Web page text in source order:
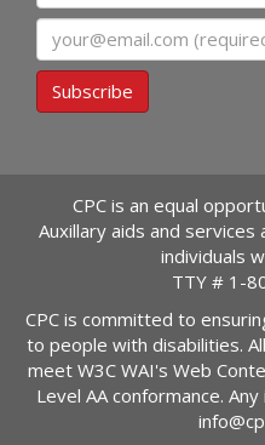
Email
Subscribe
CPC is an equal
Auxillary aids and
individuals
TTY # 1-
CPC is committed to
to people with disabilities.
meet W3C WAI's Web
Level AA conformance.